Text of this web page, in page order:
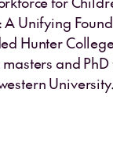
A Unifying
Hunter
and PhD
University.